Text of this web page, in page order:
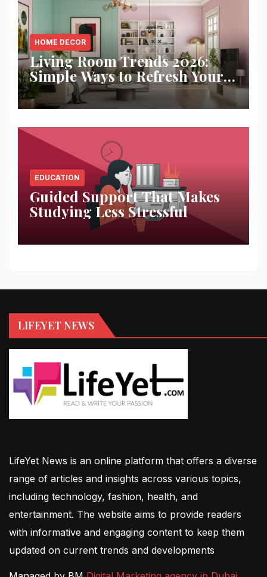
HOME DECOR
Living Room Trends 2026:
Simple Ways to Refresh Your
Space
EDUCATION
Guided Support That Makes
Studying Less Stressful
LIFEYET NEWS
LifeYet News is an online platform that offers a diverse
range of articles and insights across various topics,
including technology, fashion, health, and
entertainment. The website aims to provide readers
with informative and engaging content to keep them
updated on current trends and developments